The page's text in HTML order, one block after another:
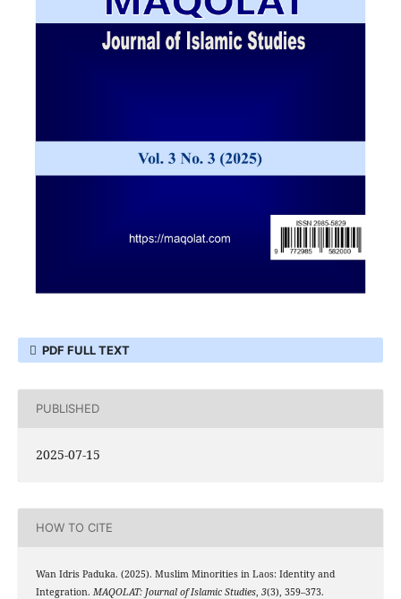
PDF FULL TEXT
PUBLISHED
2025-07-15
HOW TO CITE
Wan Idris Paduka. (2025). Muslim Minorities in Laos: Identity and
Integration. MAQOLAT: Journal of Islamic Studies, 3(3), 359–373.